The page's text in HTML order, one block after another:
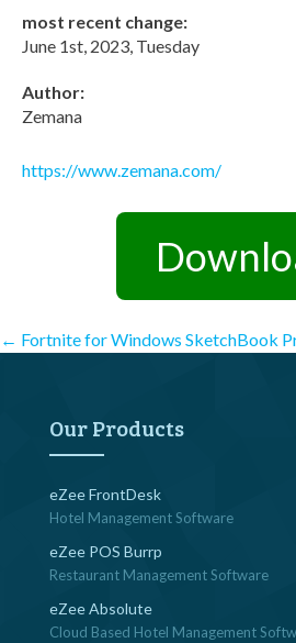
most recent change:
June 1st, 2023, Tuesday
Author:
Zemana
https://www.zemana.com/
Post
navigation
← Fortnite for Windows SketchBook
Our Products
eZee FrontDesk
Hotel Management Software
eZee POS Burrp
Restaurant Management Software
eZee Absolute
Cloud Based Hotel Management